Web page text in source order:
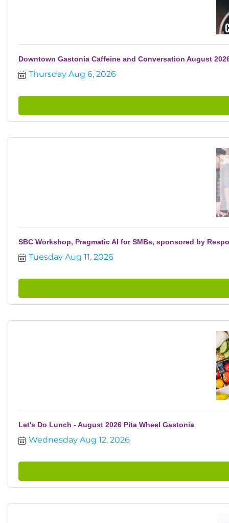
Downtown Gastonia Caffeine and Conversation August
Thursday Aug 6, 2026
SBC Workshop, Pragmatic AI for SMBs, sponsored by
Tuesday Aug 11, 2026
Let's Do Lunch - August 2026 Pita Wheel Gastonia
Wednesday Aug 12, 2026